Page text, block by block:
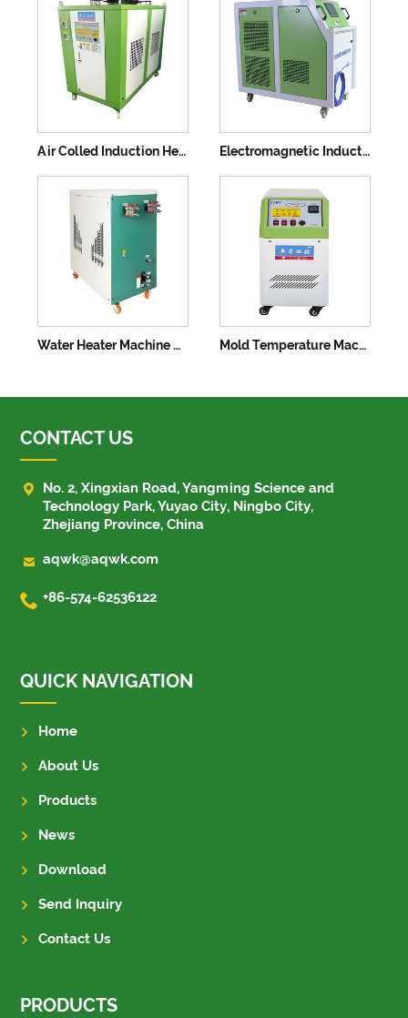
Air Colled Induction Heat Treatment Machine Electromagnetic Induction Heater
Water Heater Machine with Low Power Consumption Mold Temperature Machine
CONTACT US

No. 2, Xingxian Road, Yangming Science and
Technology Park, Yuyao City, Ningbo City,
Zhejiang Province, China
 aqwk@aqwk.com
 +86-574-62536122
QUICK NAVIGATION
Home
About Us
Products
News
Download
Send Inquiry
Contact Us
PRODUCTS